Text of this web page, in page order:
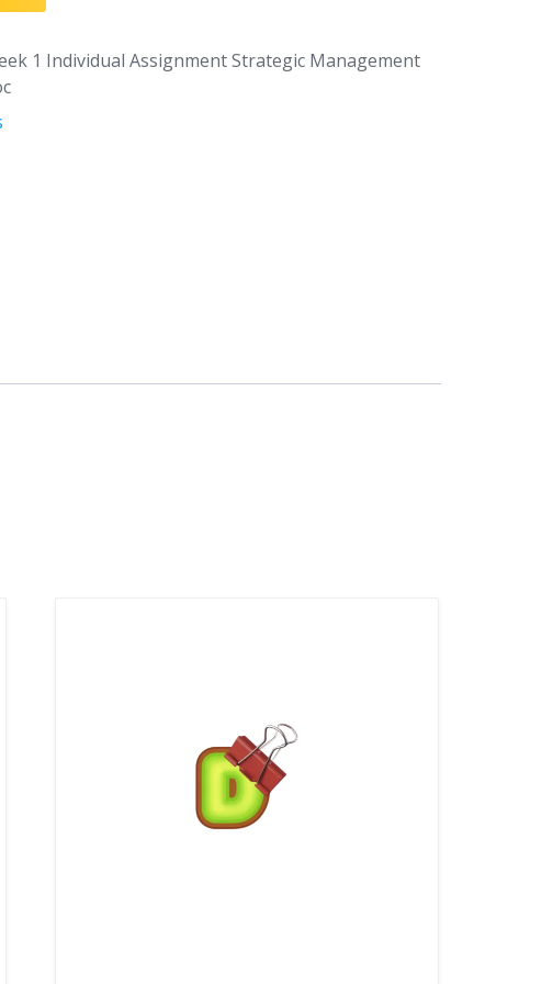
1 Individual Assignment Strategic Management